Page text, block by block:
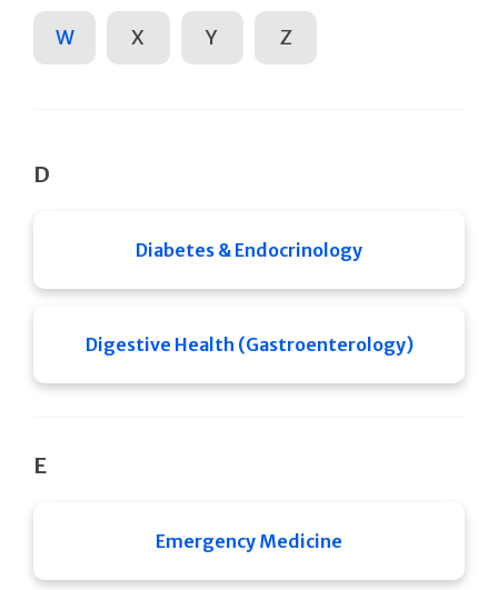
W X Y Z
D
Diabetes & Endocrinology
Digestive Health (Gastroenterology)
E
Emergency Medicine